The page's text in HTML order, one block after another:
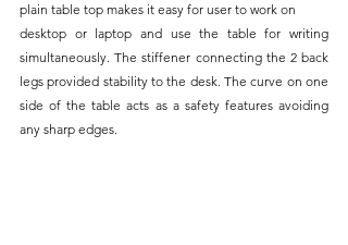
plain table top makes it easy for user to work on
desktop or laptop and use the table for writing
simultaneously. The stiffener connecting the 2 back
legs provided stability to the desk. The curve on one
side of the table acts as a safety features avoiding
any sharp edges.